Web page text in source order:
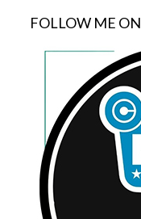
FOLLOW ME ON